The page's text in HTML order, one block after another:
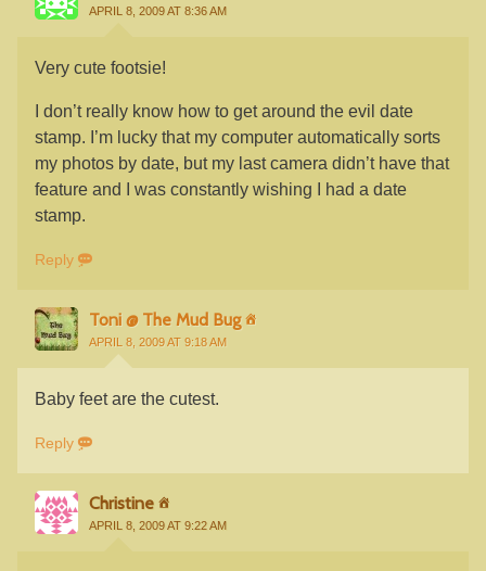
APRIL 8, 2009 AT 8:36 AM
Very cute footsie!
I don’t really know how to get around the evil date
stamp. I’m lucky that my computer automatically sorts
my photos by date, but my last camera didn’t have that
feature and I was constantly wishing I had a date
stamp.
Reply
Toni @ The Mud Bug
APRIL 8, 2009 AT 9:18 AM
Baby feet are the cutest.
Reply
Christine
APRIL 8, 2009 AT 9:22 AM